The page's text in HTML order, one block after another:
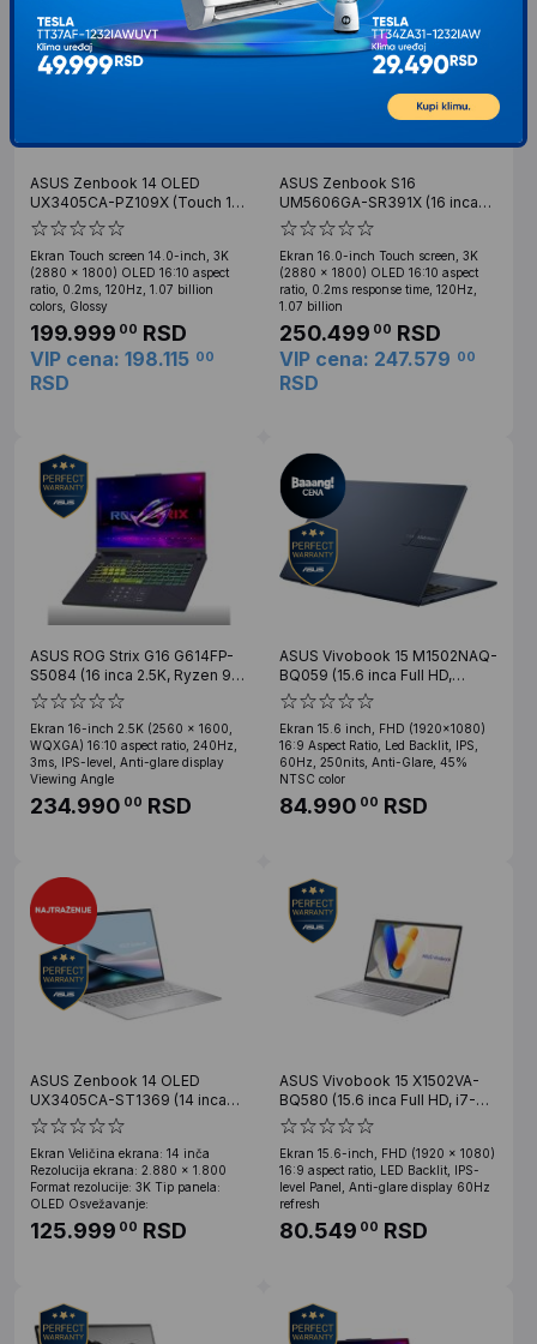
ASUS Zenbook 14 OLED
UX3405CA-PZ109X (Touch 14
inca 3K OLED, Ultra 9
Processor 285H, 32GB, SSD
1TB, Win11 Pro)
Ekran Touch screen 14.0-inch, 3K
(2880 x 1800) OLED 16:10 aspect
ratio, 0.2ms, 120Hz, 1.07 billion
colors, Glossy
199.999 00 RSD
VIP cena: 198.115 00
RSD
ASUS Zenbook S16
UM5606GA-SR391X (16 inca
Touch 3K, Ryzen AI 9 465,
32GB, SSD 2TB)
Ekran 16.0-inch Touch screen, 3K
(2880 x 1800) OLED 16:10 aspect
ratio, 0.2ms response time, 120Hz,
1.07 billion
250.499 00 RSD
VIP cena: 247.579 00
RSD
ASUS ROG Strix G16 G614FP-
S5084 (16 inca 2.5K, Ryzen 9
9955HX, 32GB, SSD 1TB, RTX
5070)
Ekran 16-inch 2.5K (2560 x 1600,
WQXGA) 16:10 aspect ratio, 240Hz,
3ms, IPS-level, Anti-glare display
Viewing Angle
234.990 00 RSD
ASUS Vivobook 15 M1502NAQ-
BQ059 (15.6 inca Full HD,
Ryzen 7 170, 24GB, SSD 1TB,
Teget)
Ekran 15.6 inch, FHD (1920x1080)
16:9 Aspect Ratio, Led Backlit, IPS,
60Hz, 250nits, Anti-Glare, 45%
NTSC color
84.990 00 RSD
ASUS Zenbook 14 OLED
UX3405CA-ST1369 (14 inca
OLED 3K, Ultra 7 255H, 16GB,
SSD 1TB)
Ekran Veličina ekrana: 14 inča
Rezolucija ekrana: 2.880 x 1.800
Format rezolucije: 3K Tip panela:
OLED Osvežavanje:
125.999 00 RSD
ASUS Vivobook 15 X1502VA-
BQ580 (15.6 inca Full HD, i7-
13620H, 16GB, SSD 512GB)
Ekran 15.6-inch, FHD (1920 x 1080)
16:9 aspect ratio, LED Backlit, IPS-
level Panel, Anti-glare display 60Hz
refresh
80.549 00 RSD